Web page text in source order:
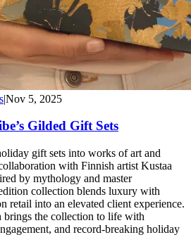
|Nov 5, 2025
Gilded Gift Sets
gift sets into works of art and
with Finnish artist Kustaa
by mythology and master
collection blends luxury with
retail into an elevated client experience.
brings the collection to life with
and record-breaking holiday